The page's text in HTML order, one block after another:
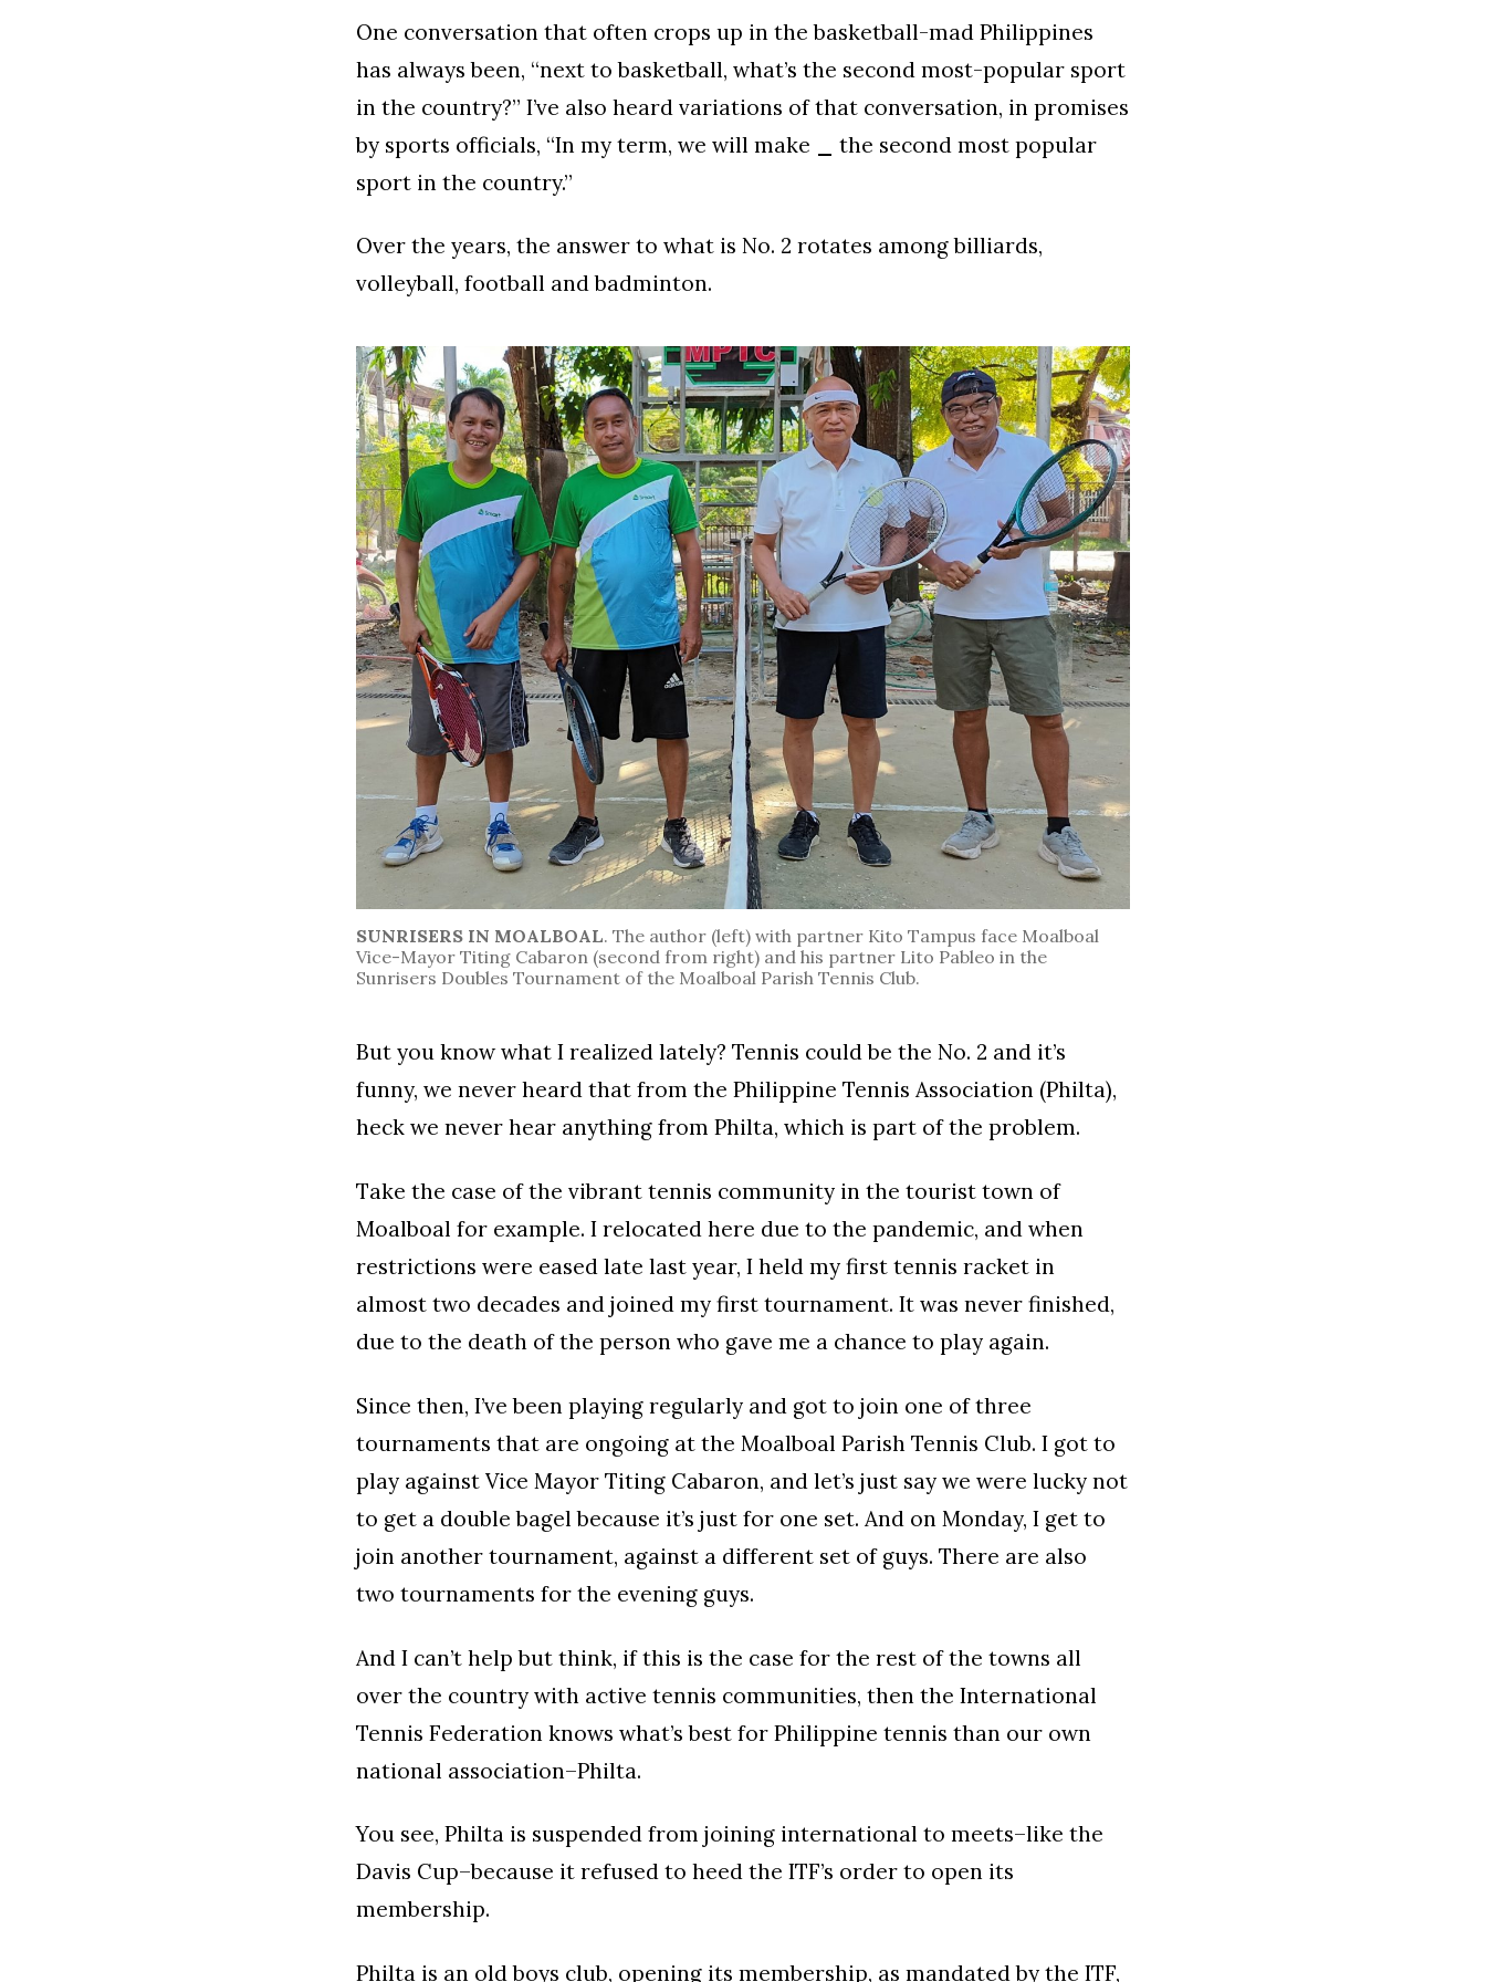
One conversation that often crops up in the basketball-mad Philippines
has always been, “next to basketball, what’s the second most-popular sport
in the country?” I’ve also heard variations of that conversation, in promises
by sports officials, “In my term, we will make
the second most popular
sport in the country.”
Over the years, the answer to what is No. 2 rotates among billiards,
volleyball, football and badminton.
SUNRISERS IN MOALBOAL. The author (left) with partner Kito Tampus face Moalboal
Vice-Mayor Titing Cabaron (second from right) and his partner Lito Pableo in the
Sunrisers Doubles Tournament of the Moalboal Parish Tennis Club.
But you know what I realized lately? Tennis could be the No. 2 and it’s
funny, we never heard that from the Philippine Tennis Association (Philta),
heck we never hear anything from Philta, which is part of the problem.
Take the case of the vibrant tennis community in the tourist town of
Moalboal for example. I relocated here due to the pandemic, and when
restrictions were eased late last year, I held my first tennis racket in
almost two decades and joined my first tournament. It was never finished,
due to the death of the person who gave me a chance to play again.
Since then, I’ve been playing regularly and got to join one of three
tournaments that are ongoing at the Moalboal Parish Tennis Club. I got to
play against Vice Mayor Titing Cabaron, and let’s just say we were lucky not
to get a double bagel because it’s just for one set. And on Monday, I get to
join another tournament, against a different set of guys. There are also
two tournaments for the evening guys.
And I can’t help but think, if this is the case for the rest of the towns all
over the country with active tennis communities, then the International
Tennis Federation knows what’s best for Philippine tennis than our own
national association–Philta.
You see, Philta is suspended from joining international to meets–like the
Davis Cup–because it refused to heed the ITF’s order to open its
membership.
Philta is an old boys club, opening its membership, as mandated by the ITF,